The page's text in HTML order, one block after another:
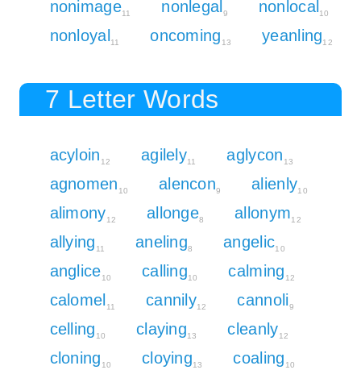
nonimage11 nonlegal 9 nonlocal 10
nonloyal 11 oncoming 13 yeanling12
7 Letter Words
acyloin 12 agilely11 aglycon 13
agnomen 10 alencon9 alienly10
alimony12 allonge8 allonym12
allying 11 aneling8 angelic10
anglice10 calling10 calming 12
calomel 11 cannily12 cannoli9
celling 10 claying13 cleanly12
cloning 10 cloying13 coaling 10